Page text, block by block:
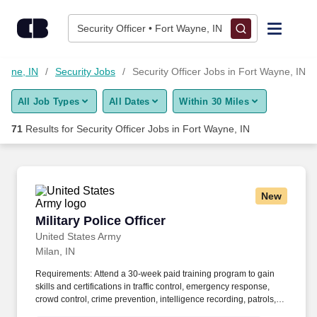
Security Officer • Fort Wayne, IN
Find Jobs
Upload Resume
Career Advice
Employers / Post Job
IN Security Jobs Security Officer Jobs in Fort Wayne, IN
All Job Types All Dates Within 30 Miles
71 Results for Security Officer Jobs in Fort Wayne, IN
New
Military Police Officer
United States Army
Military Police Officer
Milan, IN
Requirements: Attend a 30-week paid training program to gain
skills and certifications in traffic control, emergency response,
crowd control, crime prevention, intelligence recording, patrols,